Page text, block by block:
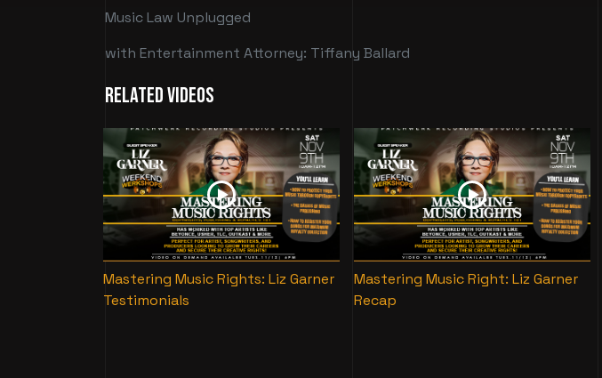
Music Law Unplugged
with Entertainment Attorney: Tiffany Ballard
Related Videos
Mastering Music Rights: Liz Garner
Testimonials
Mastering Music Right: Liz Garner
Recap